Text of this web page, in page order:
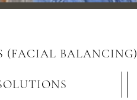
(FACIAL BALANCING)